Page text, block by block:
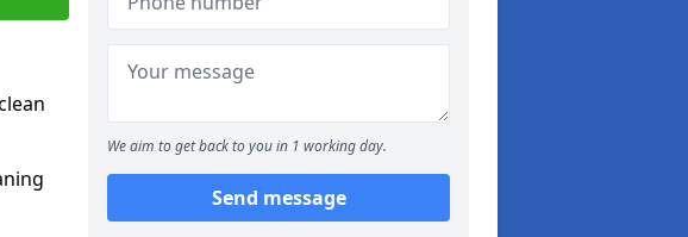
We aim to get back to you in 1 working day.
Send message